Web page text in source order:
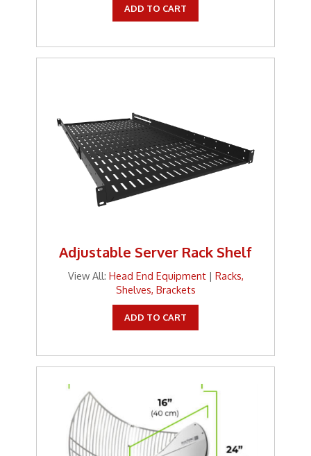
Wireless Broadband
ADD TO CART
Adjustable Server Rack Shelf
View All: Head End Equipment| Racks,
Shelves, Brackets
ADD TO CART